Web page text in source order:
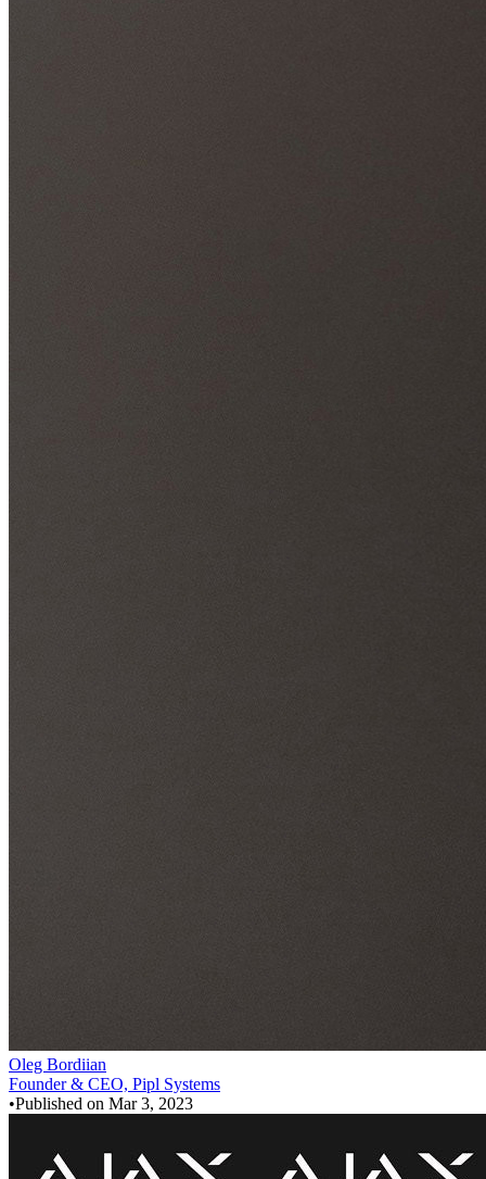
Oleg Bordiian
Founder & CEO, Pipl Systems
•Published on Mar 3, 2023